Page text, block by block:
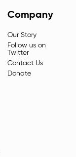
Company
Our Story
Follow us on
Twitter
Contact Us
Donate